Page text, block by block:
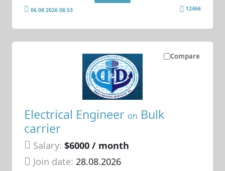
06.08.2026 08:53 12466
Compare
Electrical Engineer on Bulk
carrier
Salary: $6000 / month
Join date: 28.08.2026